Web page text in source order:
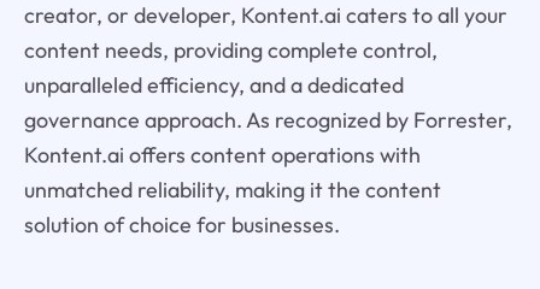
creator, or developer, Kontent.ai caters to all your
content needs, providing complete control,
unparalleled efficiency, and a dedicated
governance approach. As recognized by Forrester,
Kontent.ai offers content operations with
unmatched reliability, making it the content
solution of choice for businesses.